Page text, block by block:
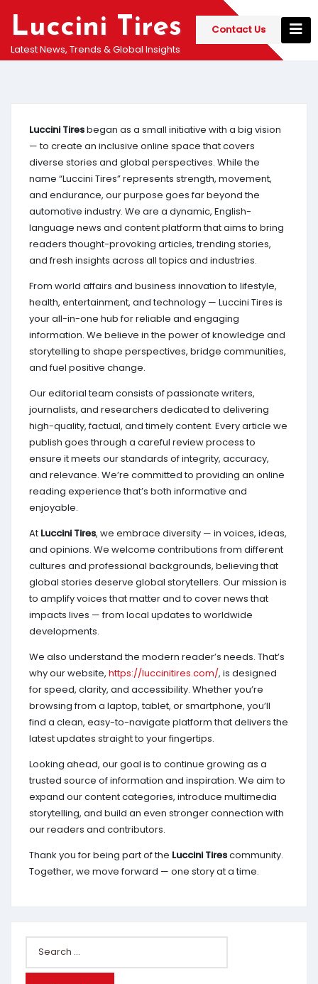
content
Luccini Tires
Latest News, Trends & Global Insights
Contact Us
Luccini Tiresbegan as a small initiative with a big vision
— to create an inclusive online space that covers
diverse stories and global perspectives. While the
name “Luccini Tires” represents strength, movement,
and endurance, our purpose goes far beyond the
automotive industry. We are a dynamic, English-
language news and content platform that aims to bring
readers thought-provoking articles, trending stories,
and fresh insights across all topics and industries.
From world affairs and business innovation to lifestyle,
health, entertainment, and technology — Luccini Tires is
your all-in-one hub for reliable and engaging
information. We believe in the power of knowledge and
storytelling to shape perspectives, bridge communities,
and fuel positive change.
Our editorial team consists of passionate writers,
journalists, and researchers dedicated to delivering
high-quality, factual, and timely content. Every article we
publish goes through a careful review process to
ensure it meets our standards of integrity, accuracy,
and relevance. We’re committed to providing an online
reading experience that’s both informative and
enjoyable.
At Luccini Tires, we embrace diversity — in voices, ideas,
and opinions. We welcome contributions from different
cultures and professional backgrounds, believing that
global stories deserve global storytellers. Our mission is
to amplify voices that matter and to cover news that
impacts lives — from local updates to worldwide
developments.
We also understand the modern reader’s needs. That’s
why our website, https://luccinitires.com/, is designed
for speed, clarity, and accessibility. Whether you’re
browsing from a laptop, tablet, or smartphone, you’ll
find a clean, easy-to-navigate platform that delivers the
latest updates straight to your fingertips.
Looking ahead, our goal is to continue growing as a
trusted source of information and inspiration. We aim to
expand our content categories, introduce multimedia
storytelling, and build an even stronger connection with
our readers and contributors.
Thank you for being part of the Luccini Tirescommunity.
Together, we move forward — one story at a time.